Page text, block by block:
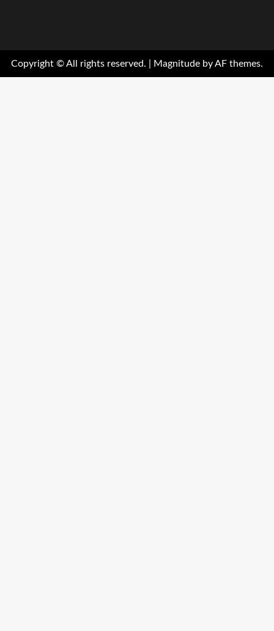
Business
Show
Copyright © All rights reserved. Magnitude by AF themes.